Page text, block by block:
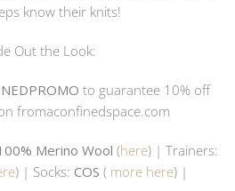
know their knits!
Out the Look:
to guarantee 10% off
fromaconfinedspace.com
Merino Wool (here) | Trainers:
) | Socks: COS ( more here) |